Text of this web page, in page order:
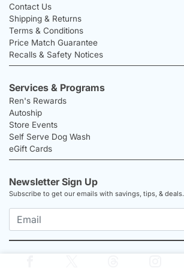
Contact Us
Shipping & Returns
Terms & Conditions
Price Match Guarantee
Recalls & Safety Notices
Services & Programs
Ren's Rewards
Autoship
Store Events
Self Serve Dog Wash
eGift Cards
Newsletter Sign Up
Subscribe to get our emails with savings, tips, & deals.